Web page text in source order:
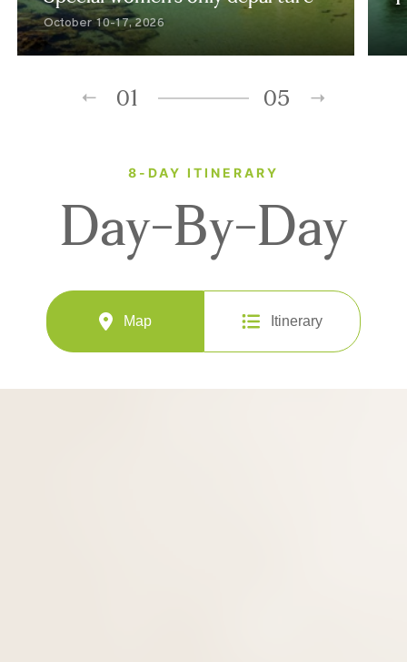
October 10-17, 2026
01 05
8-DAY ITINERARY
Day-By-Day
Map Itinerary